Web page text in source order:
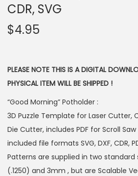
CDR, SVG
$4.95
PLEASE NOTE THIS IS A DIGITAL
PHYSICAL ITEM WILL BE SHIPPED !
“Good Morning” Potholder :
3D Puzzle Template for Laser Cutter,
Die Cutter, includes PDF for Scroll Saw
included file formats SVG, DXF, CDR,
Patterns are supplied in two standard
(.1250) and 3mm , but are Scalable